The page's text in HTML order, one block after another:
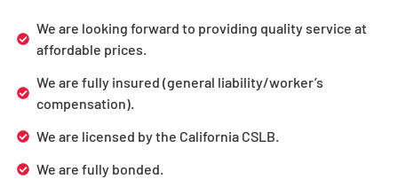
We are looking forward to providing quality service at
affordable prices.
We are fully insured (general liability/worker’s
compensation).
We are licensed by the California CSLB.
We are fully bonded.